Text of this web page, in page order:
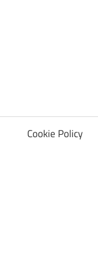
Cookie Policy